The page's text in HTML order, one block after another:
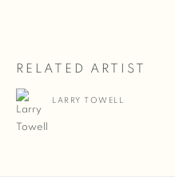
RELATED ARTIST
LARRY TOWELL